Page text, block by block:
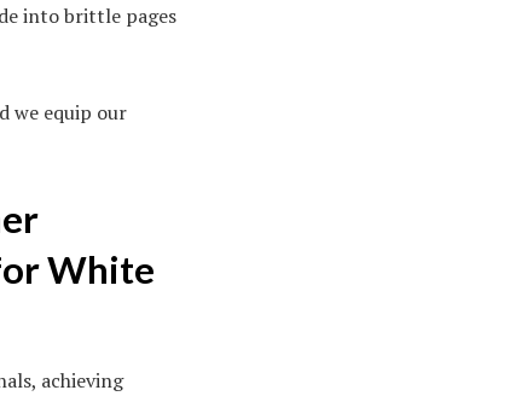
into brittle pages
we equip our
White
achieving